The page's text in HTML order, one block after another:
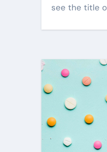
see the title